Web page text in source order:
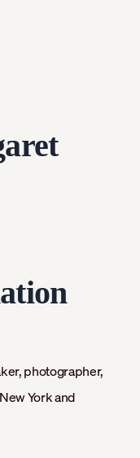
photographer,
York and